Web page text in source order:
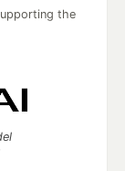
the